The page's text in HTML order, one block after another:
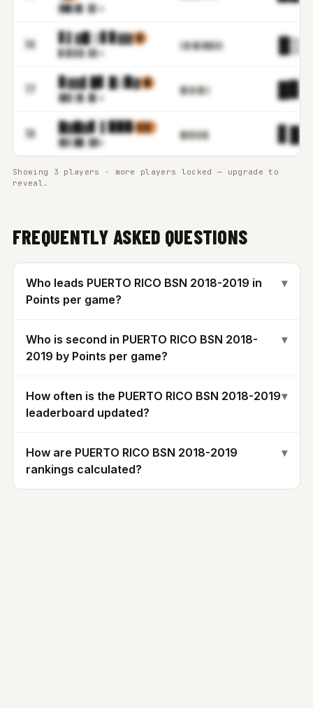
▓█▊▓▊.▊▌m
16 ▋▌▓█ ▒▋▊▓▓ ▓
▊▒▋▋▓.▋▋m
▌█▒█▌▉▉▉▓▒
17 ▊▓▓▌█▋ █▒▉▓ █
▓▊▋▒▉.▉▌m
█▋▓▌▉▋▒
18 █▓█▓▋ ▌▉▉▉ ▋▒▌
▓▋▌██.▓▓m
█▋▉▋▊▓▌
Showing 3 players · more players locked — upgrade to
reveal.
FREQUENTLY ASKED QUESTIONS
Who leads PUERTO RICO BSN 2018-2019 in
Points per game?
▾
Who is second in PUERTO RICO BSN 2018-
2019 by Points per game?
▾
How often is the PUERTO RICO BSN 2018-2019
leaderboard updated?
▾
How are PUERTO RICO BSN 2018-2019
rankings calculated?
▾